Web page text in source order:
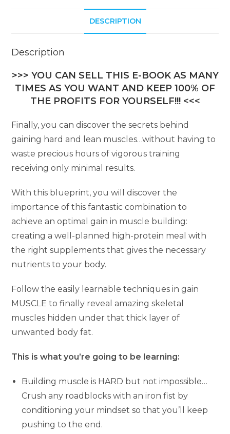
DESCRIPTION
Description
>>> YOU CAN SELL THIS E-BOOK AS MANY
TIMES AS YOU WANT AND KEEP 100% OF
THE PROFITS FOR YOURSELF!!! <<<
Finally, you can discover the secrets behind
gaining hard and lean muscles…without having to
waste precious hours of vigorous training
receiving only minimal results.
With this blueprint, you will discover the
importance of this fantastic combination to
achieve an optimal gain in muscle building:
creating a well-planned high-protein meal with
the right supplements that gives the necessary
nutrients to your body.
Follow the easily learnable techniques in gain
MUSCLE to finally reveal amazing skeletal
muscles hidden under that thick layer of
unwanted body fat.
This is what you’re going to be learning:
Building muscle is HARD but not impossible…
Crush any roadblocks with an iron fist by
conditioning your mindset so that you’ll keep
pushing to the end.